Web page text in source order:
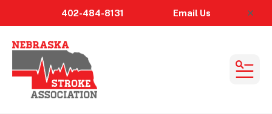
402-484-8131 Email Us alert